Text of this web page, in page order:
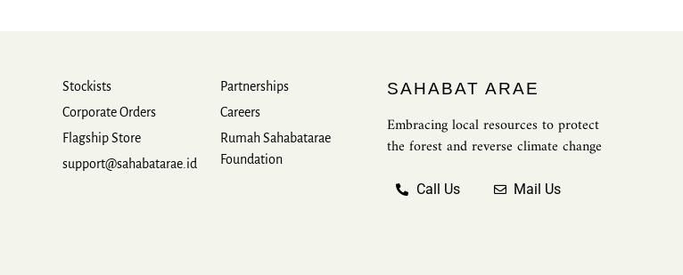
Stockists
Corporate Orders
Flagship Store
support@sahabatarae.id
Partnerships
Careers
Rumah Sahabatarae
Foundation
SAHABAT ARAE
Embracing local resources to protect
the forest and reverse climate change
Call Us Mail Us